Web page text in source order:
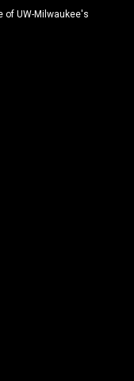
of UW-Milwaukee's